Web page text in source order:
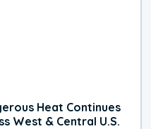
Heat Continues
West & Central U.S.